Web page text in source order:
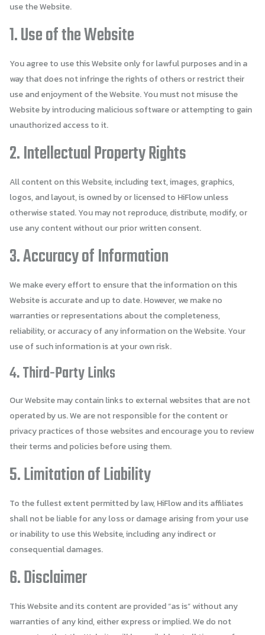
use the Website.
1. Use of the Website
You agree to use this Website only for lawful purposes and in a
way that does not infringe the rights of others or restrict their
use and enjoyment of the Website. You must not misuse the
Website by introducing malicious software or attempting to gain
unauthorized access to it.
2. Intellectual Property Rights
All content on this Website, including text, images, graphics,
logos, and layout, is owned by or licensed to HiFlow unless
otherwise stated. You may not reproduce, distribute, modify, or
use any content without our prior written consent.
3. Accuracy of Information
We make every effort to ensure that the information on this
Website is accurate and up to date. However, we make no
warranties or representations about the completeness,
reliability, or accuracy of any information on the Website. Your
use of such information is at your own risk.
4. Third-Party Links
Our Website may contain links to external websites that are not
operated by us. We are not responsible for the content or
privacy practices of those websites and encourage you to review
their terms and policies before using them.
5. Limitation of Liability
To the fullest extent permitted by law, HiFlow and its affiliates
shall not be liable for any loss or damage arising from your use
or inability to use this Website, including any indirect or
consequential damages.
6. Disclaimer
This Website and its content are provided “as is” without any
warranties of any kind, either express or implied. We do not